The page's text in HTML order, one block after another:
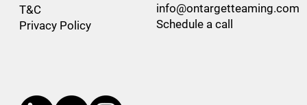
T&C
Privacy Policy
info@ontargetteaming.com
Schedule a call